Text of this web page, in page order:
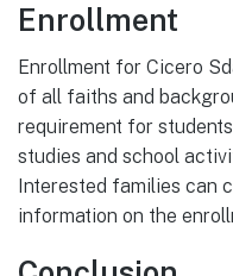
Enrollment
Enrollment for Cicero
of all faiths and
requirement for
studies and school
Interested families can
information on the